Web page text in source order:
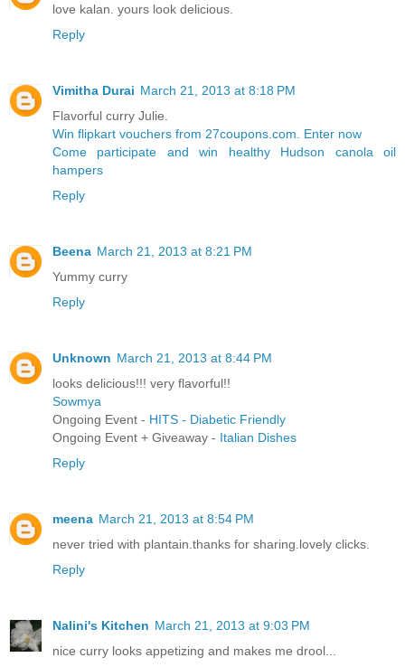
love kalan. yours look delicious.
Reply
Vimitha Durai March 21, 2013 at 8:18 PM
Flavorful curry Julie.
Win flipkart vouchers from 27coupons.com. Enter now
Come participate and win healthy Hudson canola oil
hampers
Reply
Beena March 21, 2013 at 8:21 PM
Yummy curry
Reply
Unknown March 21, 2013 at 8:44 PM
looks delicious!!! very flavorful!!
Sowmya
Ongoing Event - HITS - Diabetic Friendly
Ongoing Event + Giveaway - Italian Dishes
Reply
meena March 21, 2013 at 8:54 PM
never tried with plantain.thanks for sharing.lovely clicks.
Reply
Nalini's Kitchen March 21, 2013 at 9:03 PM
nice curry looks appetizing and makes me drool...